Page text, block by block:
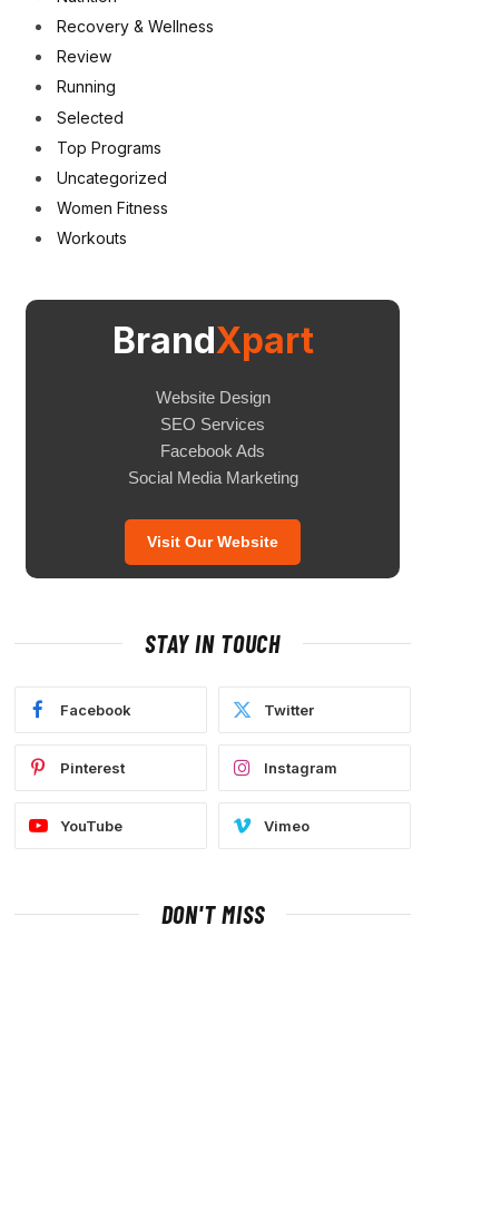
Recovery & Wellness
Review
Running
Selected
Top Programs
Uncategorized
Women Fitness
Workouts
BrandXpart
Website Design
SEO Services
Facebook Ads
Social Media Marketing
Visit Our Website
STAY IN TOUCH
Facebook Twitter
Pinterest Instagram
YouTube Vimeo
DON'T MISS